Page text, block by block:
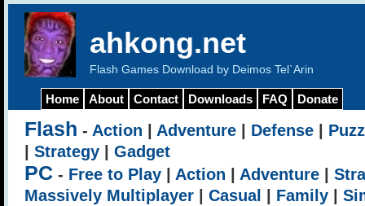
ahkong.net
Flash Games Download by Deimos Tel`Arin
Home About Contact Downloads FAQ Donate
Flash - Action Adventure Defense
Strategy Gadget
PC - Free to Play Action Adventure
Massively Multiplayer
Casual Family